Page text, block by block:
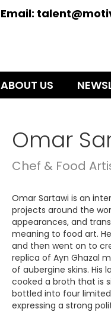
Email:
ABOUT US
Omar
Chef & Food
Omar Sartawi is an
projects around the
appearances, and
meaning to food art.
and then went on to
replica of Ayn Ghazal
of aubergine skins. His
cooked a broth that is
bottled into four
expressing a strong